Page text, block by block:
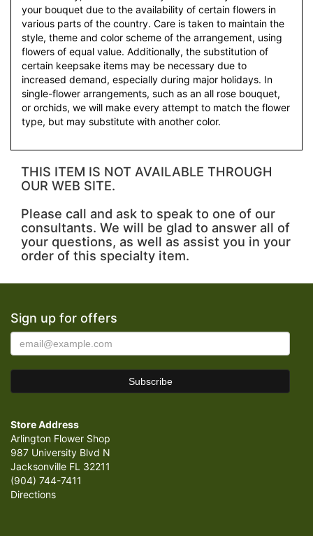
your bouquet due to the availability of certain flowers in
various parts of the country. Care is taken to maintain the
style, theme and color scheme of the arrangement, using
flowers of equal value. Additionally, the substitution of
certain keepsake items may be necessary due to
increased demand, especially during major holidays. In
single-flower arrangements, such as an all rose bouquet,
or orchids, we will make every attempt to match the flower
type, but may substitute with another color.
THIS ITEM IS NOT AVAILABLE THROUGH
OUR WEB SITE.
Please call and ask to speak to one of our
consultants. We will be glad to answer all of
your questions, as well as assist you in your
order of this specialty item.
Sign up for offers
Store Address
Arlington Flower Shop
987 University Blvd N
Jacksonville FL 32211
(904) 744-7411
Directions